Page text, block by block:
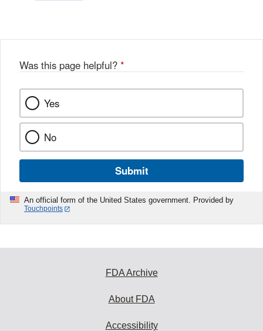
k
Was this page helpful? *
Yes
No
Submit
An official form of the United States government. Provided by
Touchpoints
FDA Archive
About FDA
Accessibility